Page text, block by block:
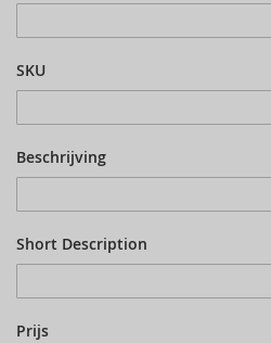
SKU
Beschrijving
Short Description
Prijs